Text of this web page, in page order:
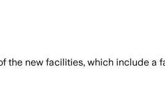
new facilities, which include a